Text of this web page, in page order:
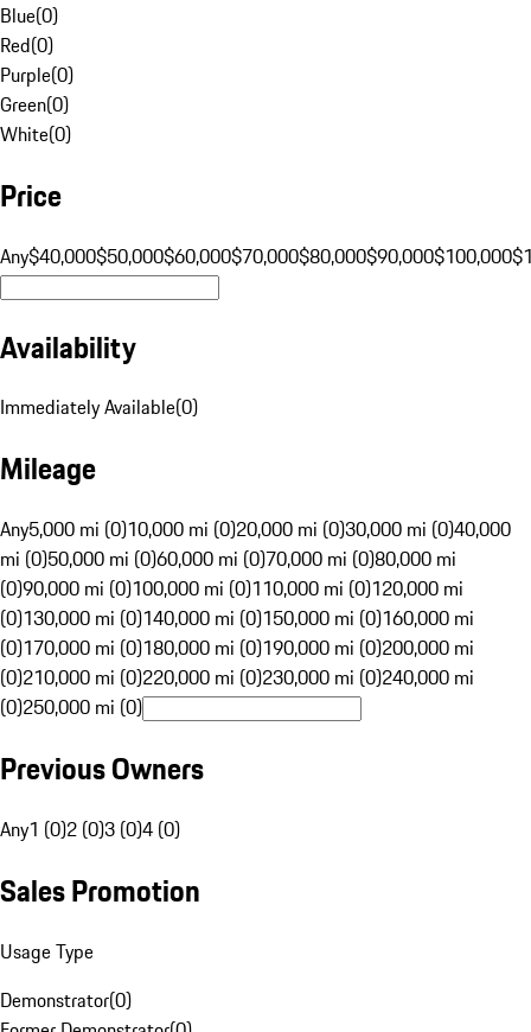
Blue(0)
Red(0)
Purple(0)
Green(0)
White(0)
Price
Any$40,000$50,000$60,000$70,000$80,000$90,000$100,000
Availability
Immediately Available(0)
Mileage
Any5,000 mi (0)10,000 mi (0)20,000 mi (0)30,000 mi (0)40,000
mi (0)50,000 mi (0)60,000 mi (0)70,000 mi (0)80,000 mi
(0)90,000 mi (0)100,000 mi (0)110,000 mi (0)120,000 mi
(0)130,000 mi (0)140,000 mi (0)150,000 mi (0)160,000 mi
(0)170,000 mi (0)180,000 mi (0)190,000 mi (0)200,000 mi
(0)210,000 mi (0)220,000 mi (0)230,000 mi (0)240,000 mi
(0)250,000 mi (0)
Previous Owners
Any1 (0)2 (0)3 (0)4 (0)
Sales Promotion
Usage Type
Demonstrator(0)